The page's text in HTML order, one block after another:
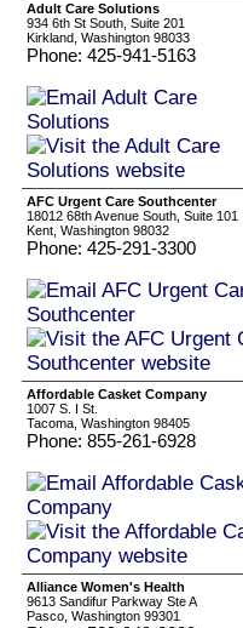
Adult Care Solutions
934 6th St South, Suite 201
Kirkland, Washington 98033
Phone: 425-941-5163
AFC Urgent Care Southcenter
18012 68th Avenue South, Suite 101
Kent, Washington 98032
Phone: 425-291-3300
Affordable Casket Company
1007 S. I St.
Tacoma, Washington 98405
Phone: 855-261-6928
Alliance Women's Health
9613 Sandifur Parkway Ste A
Pasco, Washington 99301